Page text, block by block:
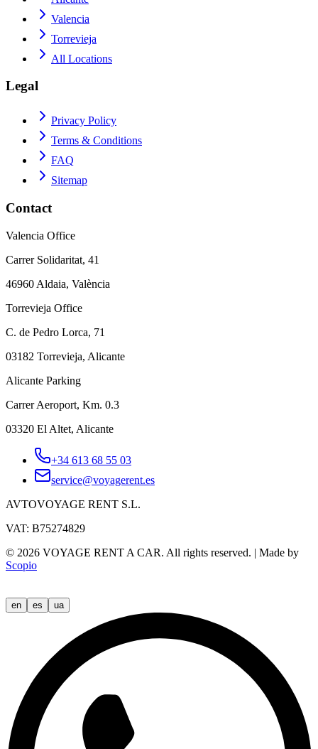
Valencia
Torrevieja
All Locations
Legal
Privacy Policy
Terms & Conditions
FAQ
Sitemap
Contact
Valencia Office
Carrer Solidaritat, 41
46960 Aldaia, València
Torrevieja Office
C. de Pedro Lorca, 71
03182 Torrevieja, Alicante
Alicante Parking
Carrer Aeroport, Km. 0.3
03320 El Altet, Alicante
+34 613 68 55 03
service@voyagerent.es
AVTOVOYAGE RENT S.L.
VAT: B75274829
© 2026 VOYAGE RENT A CAR. All rights reserved. | Made by
Scopio
en es ua